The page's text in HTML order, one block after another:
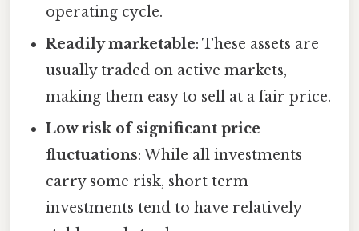
operating cycle.
Readily marketable: These assets are
usually traded on active markets,
making them easy to sell at a fair price.
Low risk of significant price
fluctuations: While all investments
carry some risk, short term
investments tend to have relatively